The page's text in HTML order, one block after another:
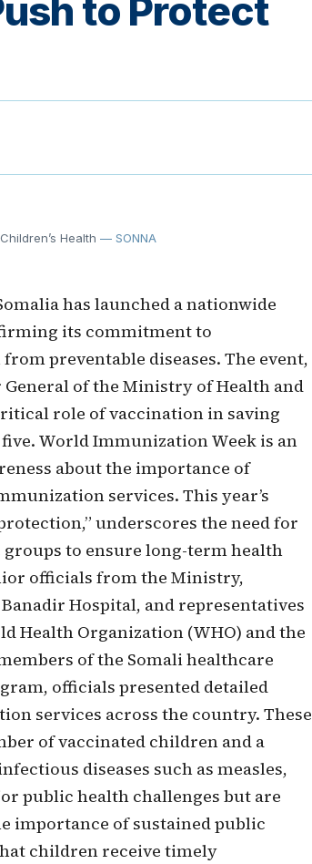
to Protect
Health — SONNA
has launched a nationwide
its commitment to
preventable diseases. The event,
of the Ministry of Health and
role of vaccination in saving
World Immunization Week is an
about the importance of
services. This year’s
underscores the need for
to ensure long-term health
officials from the Ministry,
Hospital, and representatives
Health Organization (WHO) and the
of the Somali healthcare
officials presented detailed
services across the country. These
of vaccinated children and a
diseases such as measles,
public health challenges but are
importance of sustained public
children receive timely